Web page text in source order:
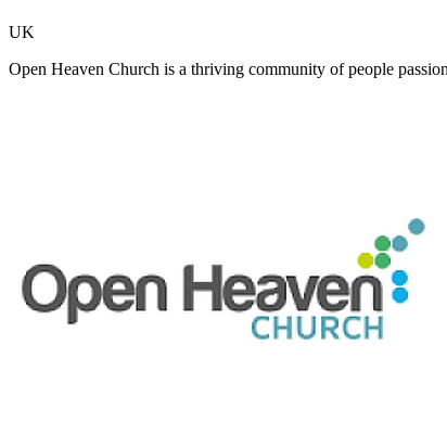
UK
Open Heaven Church is a thriving community of people